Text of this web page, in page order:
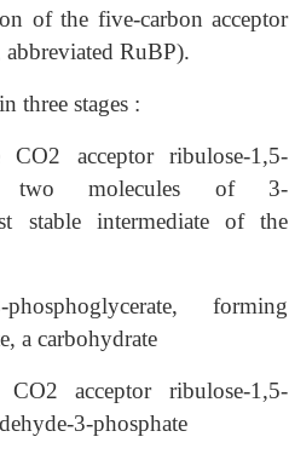
of the five-carbon acceptor
RuBP).
three stages :
acceptor ribulose-1,5-
two molecules of 3-
stable intermediate of the
forming
a carbohydrate
acceptor ribulose-1,5-
3-phosphate